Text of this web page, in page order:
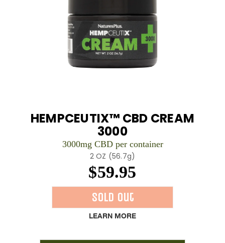
HEMPCEUTIX™ CBD CREAM
3000
3000mg CBD per container
2 OZ (56.7g)
$59.95
Sold Out
LEARN MORE